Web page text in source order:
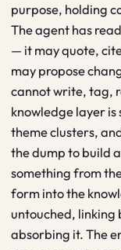
purpose, holding
The agent has
— it may quote,
may propose
cannot write, tag,
knowledge layer
theme clusters,
the dump to build
something from
form into the
untouched, linking
absorbing it. The